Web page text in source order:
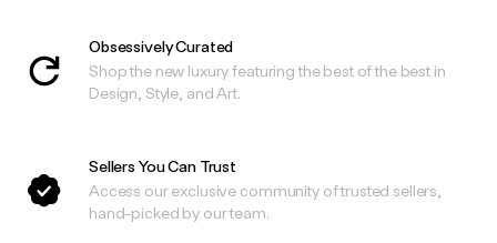
Obsessively Curated
Shop the new luxury featuring the best of the best in
Design, Style, and Art.
Sellers You Can Trust
Access our exclusive community of trusted sellers,
hand-picked by our team.